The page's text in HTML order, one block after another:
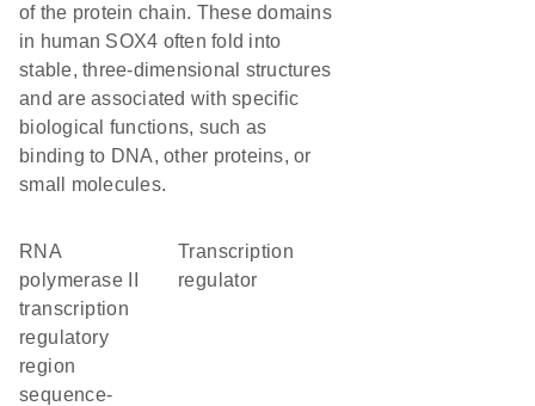
of the protein chain. These domains
in human SOX4 often fold into
stable, three-dimensional structures
and are associated with specific
biological functions, such as
binding to DNA, other proteins, or
small molecules.
RNA
polymerase II
transcription
regulatory
region
sequence-
transcription
regulator